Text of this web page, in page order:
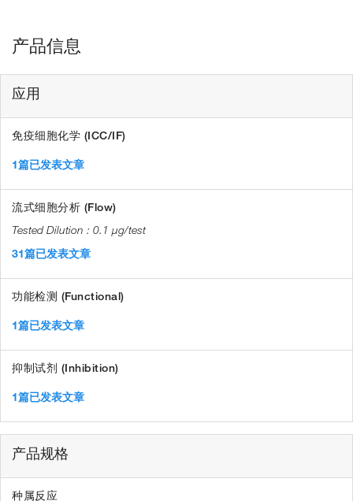
产品信息
应用
免疫细胞化学 (ICC/IF)
1篇已发表文章
流式细胞分析 (Flow)
0.1 µg/test
31篇已发表文章
功能检测 (Functional)
1篇已发表文章
抑制试剂 (Inhibition)
1篇已发表文章
产品规格
种属反应